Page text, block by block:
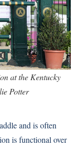
at the Kentucky
Potter
and is often
is functional over